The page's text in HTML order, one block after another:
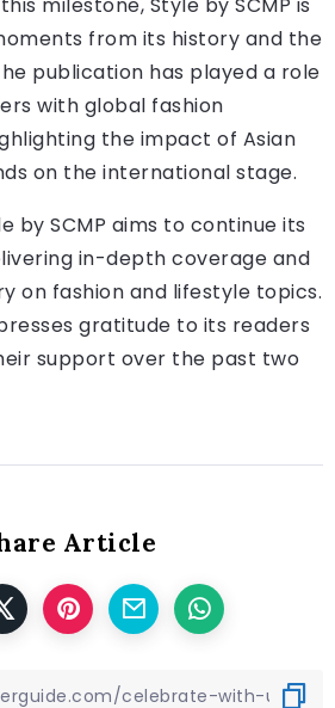
from its history and the
publication has played a role
with global fashion
the impact of Asian
on the international stage.
by SCMP aims to continue its
in-depth coverage and
on fashion and lifestyle topics.
gratitude to its readers
support over the past two
Article